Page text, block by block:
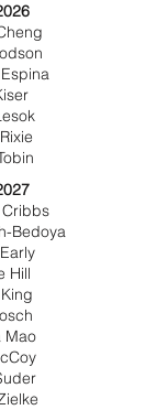
Cribbs
Bedoya
Hill
Mao